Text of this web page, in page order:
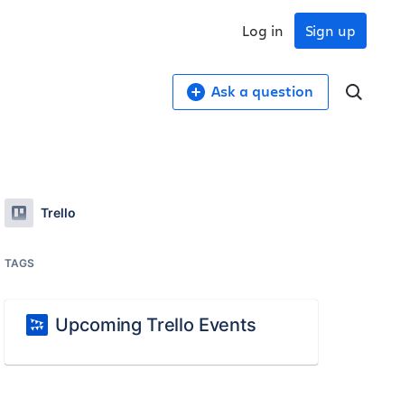
Sign up
Log in
Ask a question
Trello
TAGS
Upcoming Trello Events